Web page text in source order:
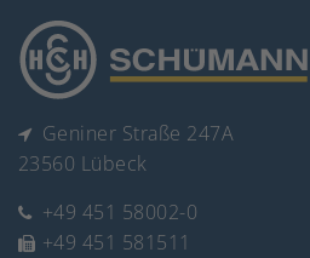
Geniner Straße 247A
23560 Lübeck
+49 451 58002-0
+49 451 581511